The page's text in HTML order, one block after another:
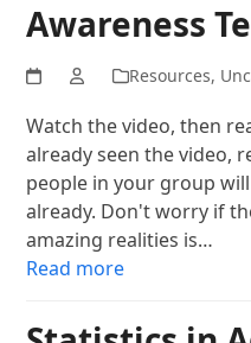
Awareness
Resources,
Watch the video, then
already seen the video,
people in your group
already. Don't worry if
amazing realities is…
Read more